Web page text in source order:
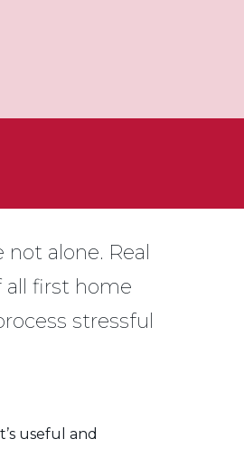
alone. Real
all first home
stressful
useful and